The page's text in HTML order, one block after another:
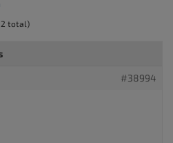
2 total)
#38994